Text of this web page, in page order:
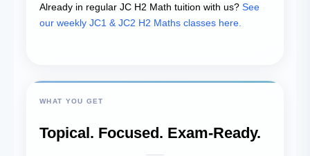
Already in regular JC H2 Math tuition with us? See
our weekly JC1 & JC2 H2 Maths classes here.
WHAT YOU GET
Topical. Focused. Exam-Ready.